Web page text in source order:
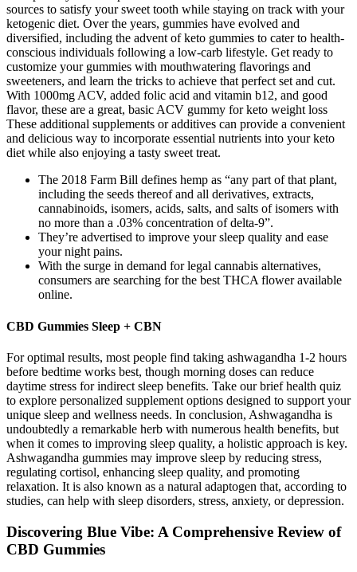
sources to satisfy your sweet tooth while staying on track with your
ketogenic diet. Over the years, gummies have evolved and
diversified, including the advent of keto gummies to cater to health-
conscious individuals following a low-carb lifestyle. Get ready to
customize your gummies with mouthwatering flavorings and
sweeteners, and learn the tricks to achieve that perfect set and cut.
With 1000mg ACV, added folic acid and vitamin b12, and good
flavor, these are a great, basic ACV gummy for keto weight loss
These additional supplements or additives can provide a convenient
and delicious way to incorporate essential nutrients into your keto
diet while also enjoying a tasty sweet treat.
The 2018 Farm Bill defines hemp as “any part of that plant,
including the seeds thereof and all derivatives, extracts,
cannabinoids, isomers, acids, salts, and salts of isomers with
no more than a .03% concentration of delta-9”.
They’re advertised to improve your sleep quality and ease
your night pains.
With the surge in demand for legal cannabis alternatives,
consumers are searching for the best THCA flower available
online.
CBD Gummies Sleep + CBN
For optimal results, most people find taking ashwagandha 1-2 hours
before bedtime works best, though morning doses can reduce
daytime stress for indirect sleep benefits. Take our brief health quiz
to explore personalized supplement options designed to support your
unique sleep and wellness needs. In conclusion, Ashwagandha is
undoubtedly a remarkable herb with numerous health benefits, but
when it comes to improving sleep quality, a holistic approach is key.
Ashwagandha gummies may improve sleep by reducing stress,
regulating cortisol, enhancing sleep quality, and promoting
relaxation. It is also known as a natural adaptogen that, according to
studies, can help with sleep disorders, stress, anxiety, or depression.
Discovering Blue Vibe: A Comprehensive Review of
CBD Gummies